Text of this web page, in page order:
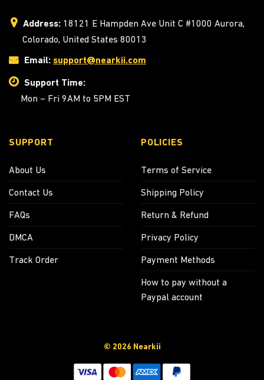
Address: 18121 E Hampden Ave Unit C #1000 Aurora,
Colorado, United States 80013
Email: support@nearkii.com
Support Time:
Mon – Fri 9AM to 5PM EST
SUPPORT
About Us
Contact Us
FAQs
DMCA
Track Order
POLICIES
Terms of Service
Shipping Policy
Return & Refund
Privacy Policy
Payment Methods
How to pay without a
Paypal account
© 2026 Nearkii